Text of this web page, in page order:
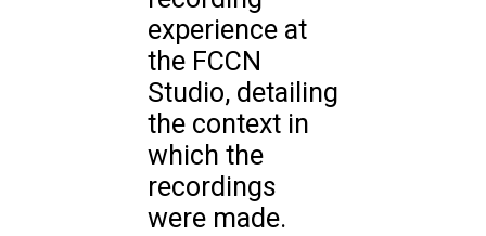
experience at
the FCCN
Studio, detailing
the context in
which the
recordings
were made.